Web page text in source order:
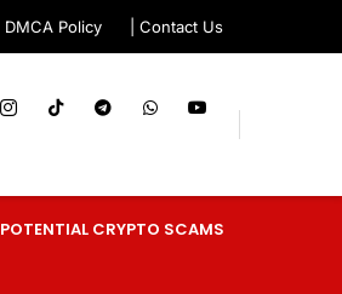
| DMCA Policy | Contact Us
POTENTIAL CRYPTO SCAMS